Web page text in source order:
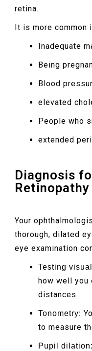
retina.
It is more common
Inadequate
Being
Blood
elevated
People who
extended
Diagnosis
Retinopathy
Your
thorough, dilated
eye examination
Testing
how well you
distances.
Tonometry:
to measure
Pupil dilation: